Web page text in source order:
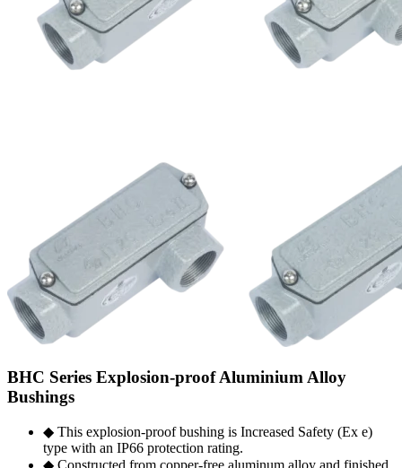
BHC Series Explosion-proof Aluminium Alloy
Bushings
◆ This explosion-proof bushing is Increased Safety (Ex e)
type with an IP66 protection rating.